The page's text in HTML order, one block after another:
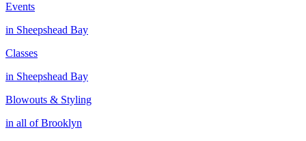
Events
in Sheepshead Bay
Classes
in Sheepshead Bay
Blowouts & Styling
in all ofBrooklyn